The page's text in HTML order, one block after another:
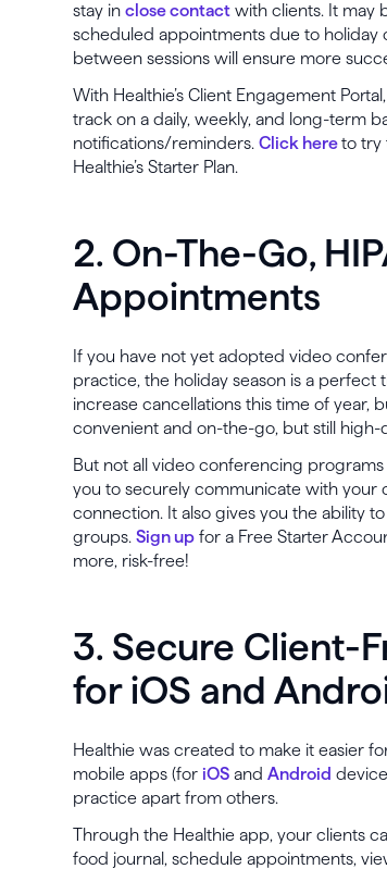
stay inclose contact with clients. It may
scheduled appointments due to
between sessions will ensure more
With Healthie’s Client Engagement
track on a daily, weekly, and long-term
notifications/reminders.Click hereto try
Healthie’s Starter Plan.
2. On-The-Go,
Appointments
If you have not yet adopted video
practice, the holiday season is a perfect
increase cancellations this time of year,
convenient and on-the-go, but still high-
But not all video conferencing programs
you to securely communicate with your
connection. It also gives you the ability
groups.Sign up for a Free Starter
more, risk-free!
3. Secure Client-
for iOS and
Healthie was created to make it easier
mobile apps (foriOS andAndroid
practice apart from others.
Through the Healthie app, your clients
food journal, schedule appointments,